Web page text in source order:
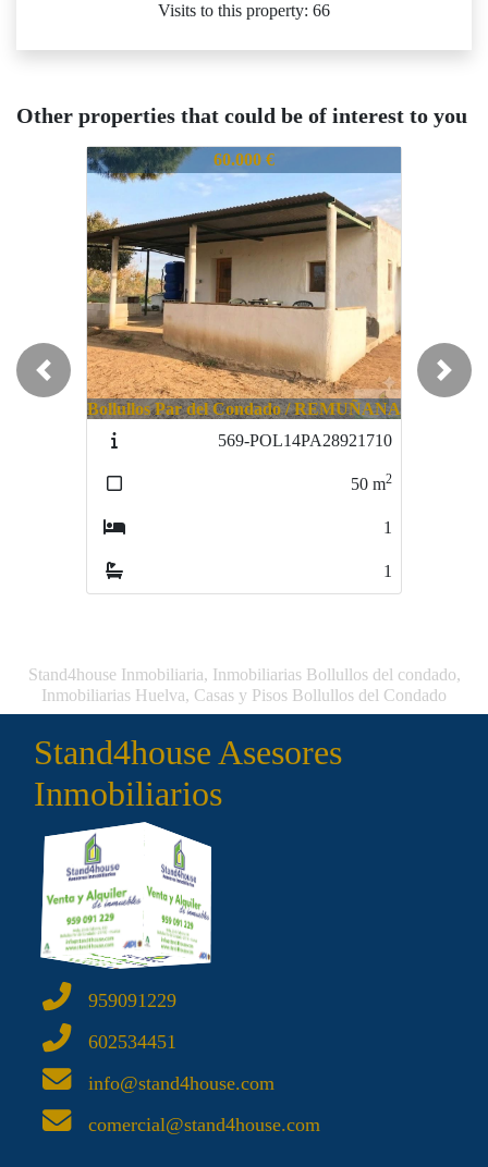
Visits to this property: 66
Other properties that could be of interest to you
735-POL29P9112621710
60.000 €
Bollullos Par del Condado / REMUÑANA
569-POL14PA28921710
735-POL29P9112621710
Hinojos / ALGARBE
637-ALPOL321740
Previous Next
Stand4house Inmobiliaria, Inmobiliarias Bollullos del condado,
Inmobiliarias Huelva, Casas y Pisos Bollullos del Condado
Stand4house Asesores
Inmobiliarios
959091229
602534451
info@stand4house.com
comercial@stand4house.com